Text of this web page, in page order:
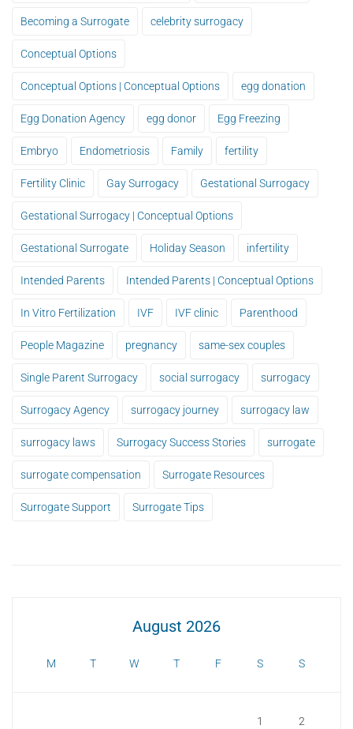
Becoming a Surrogate celebrity surrogacy
Conceptual Options
Conceptual Options | Conceptual Options egg donation
Egg Donation Agency egg donor Egg Freezing
Embryo Endometriosis Family fertility
Fertility Clinic Gay Surrogacy Gestational Surrogacy
Gestational Surrogacy | Conceptual Options
Gestational Surrogate Holiday Season infertility
Intended Parents Intended Parents | Conceptual Options
In Vitro Fertilization IVF IVF clinic Parenthood
People Magazine pregnancy same-sex couples
Single Parent Surrogacy social surrogacy surrogacy
Surrogacy Agency surrogacy journey surrogacy law
surrogacy laws Surrogacy Success Stories surrogate
surrogate compensation Surrogate Resources
Surrogate Support Surrogate Tips
August 2026
M T W T F S S
1 2